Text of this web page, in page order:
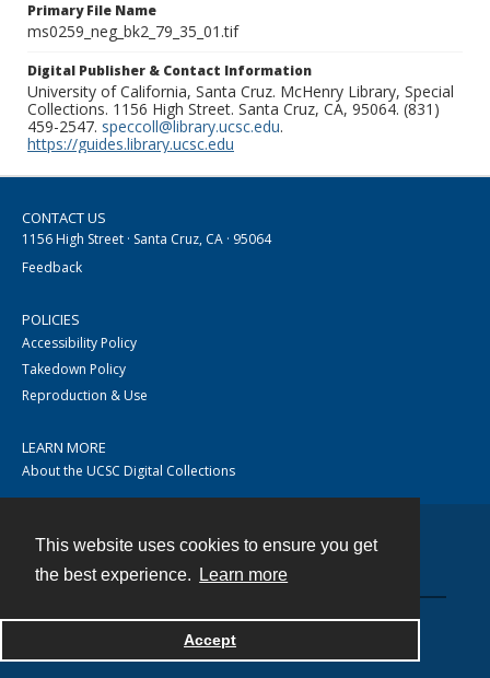
This website uses cookies to ensure you get
the best experience.
Learn more
Accept
Primary File Name
ms0259_neg_bk2_79_35_01.tif
Digital Publisher & Contact Information
University of California, Santa Cruz. McHenry Library, Special
Collections. 1156 High Street. Santa Cruz, CA, 95064. (831)
459-2547. speccoll@library.ucsc.edu.
https://guides.library.ucsc.edu
CONTACT US
1156 High Street · Santa Cruz, CA · 95064
Feedback
POLICIES
Accessibility Policy
Takedown Policy
Reproduction & Use
LEARN MORE
About the UCSC Digital Collections
Powered by